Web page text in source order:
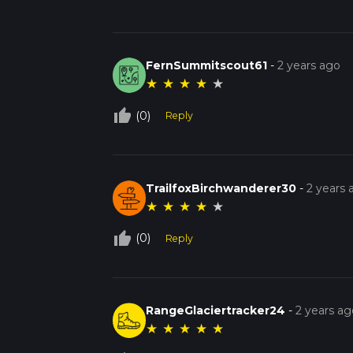
FernSummitscout61 -2 years ago
★ ★ ★ ★ ★
thumb_up_off_alt (0) Reply
TrailfoxBirchwanderer30 -2 years
★ ★ ★ ★ ★
thumb_up_off_alt (0) Reply
RangeGlaciertracker24 -2 years
★ ★ ★ ★ ★